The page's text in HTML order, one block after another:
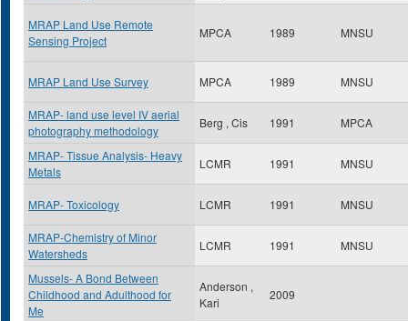
MRAP Land Use Remote
Sensing Project
MPCA 1989 MNSU
MRAP Land Use Survey MPCA 1989 MNSU
MRAP- land use level IV aerial
photography methodology
Berg , Cis 1991 MPCA
MRAP- Tissue Analysis- Heavy
Metals
LCMR 1991 MNSU
MRAP- Toxicology LCMR 1991 MNSU
MRAP-Chemistry of Minor
Watersheds
LCMR 1991 MNSU
Mussels- A Bond Between
Childhood and Adulthood for
Me
Anderson ,
Kari
2009